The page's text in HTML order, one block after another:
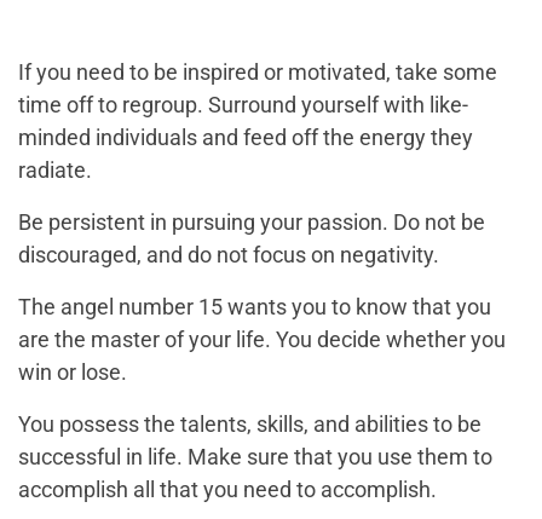
If you need to be inspired or motivated, take some
time off to regroup. Surround yourself with like-
minded individuals and feed off the energy they
radiate.
Be persistent in pursuing your passion. Do not be
discouraged, and do not focus on negativity.
The angel number 15 wants you to know that you
are the master of your life. You decide whether you
win or lose.
You possess the talents, skills, and abilities to be
successful in life. Make sure that you use them to
accomplish all that you need to accomplish.